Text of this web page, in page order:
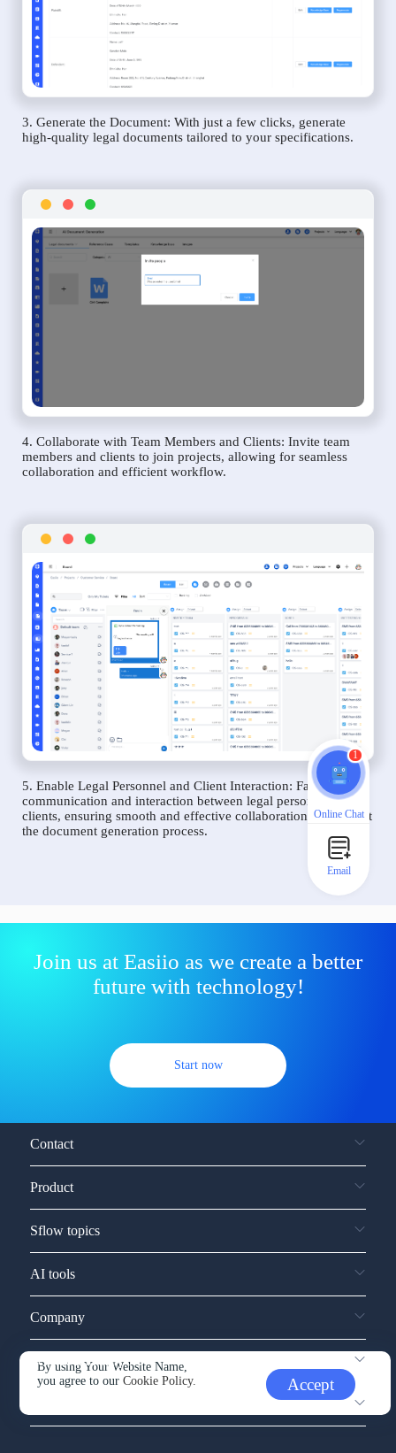
3. Generate the Document: With just a few clicks, generate
high-quality legal documents tailored to your specifications.
4. Collaborate with Team Members and Clients: Invite team
members and clients to join projects, allowing for seamless
collaboration and efficient workflow.
5. Enable Legal Personnel and Client Interaction: Facilitate
communication and interaction between legal personnel and
clients, ensuring smooth and effective collaboration throughout
the document generation process.
Join us at Easiio as we create a better
future with technology!
Start now
By using Your Website Name,
you agree to ourCookie Policy. Accept
Contact
Product
Sflow topics
AI tools
Company
Service and support
1
Online Chat
Email